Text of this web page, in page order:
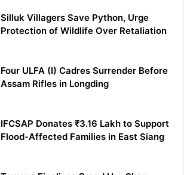
Silluk Villagers Save Python, Urge
Protection of Wildlife Over Retaliation
Four ULFA (I) Cadres Surrender Before
Assam Rifles in Longding
IFCSAP Donates ₹3.16 Lakh to Support
Flood-Affected Families in East Siang